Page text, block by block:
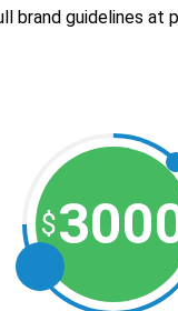
brand guidelines at
$